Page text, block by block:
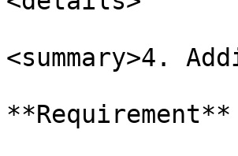
<summary>4.
**Requirement**